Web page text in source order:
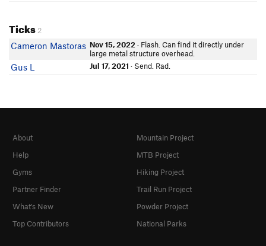
Ticks 2
Cameron Mastoras Nov 15, 2022 · Flash. Can find it directly under
large metal structure overhead.
Gus L Jul 17, 2021 · Send. Rad.
About
Help
Gyms
Partner Finder
What's New
Top Contributors
Mountain Project
MTB Project
Hiking Project
Trail Run Project
Powder Project
National Parks